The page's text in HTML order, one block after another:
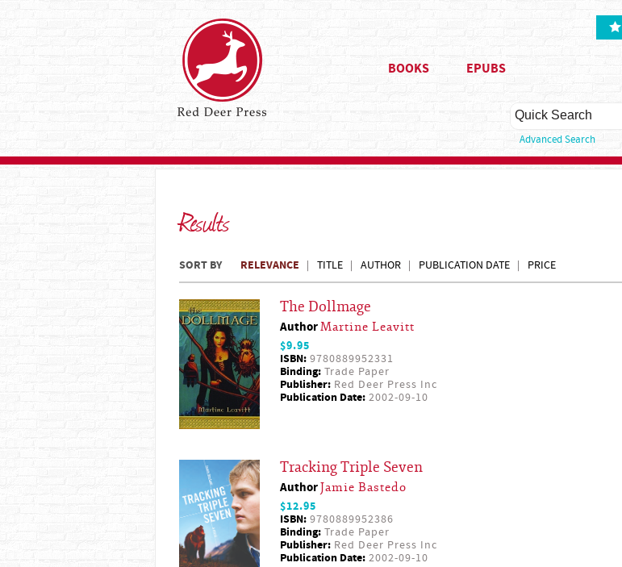
BOOKS EPUBS
Advanced Search
Results
SORT BY RELEVANCE TITLE AUTHOR PUBLICATION DATE PRICE
The Dollmage
AuthorMartine Leavitt
$9.95
ISBN: 9780889952331
Binding: Trade Paper
Publisher: Red Deer Press Inc
Publication Date: 2002-09-10
Tracking Triple Seven
AuthorJamie Bastedo
$12.95
ISBN: 9780889952386
Binding: Trade Paper
Publisher: Red Deer Press Inc
Publication Date: 2002-09-10